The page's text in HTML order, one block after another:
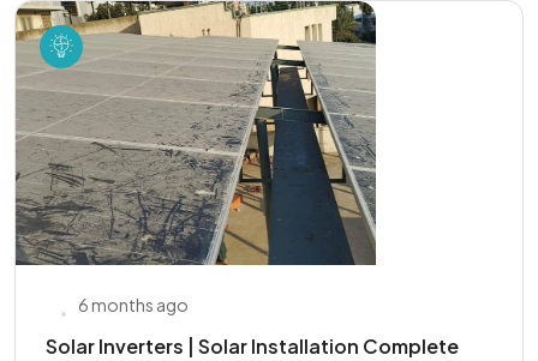
6 months ago
Solar Inverters | Solar Installation Complete